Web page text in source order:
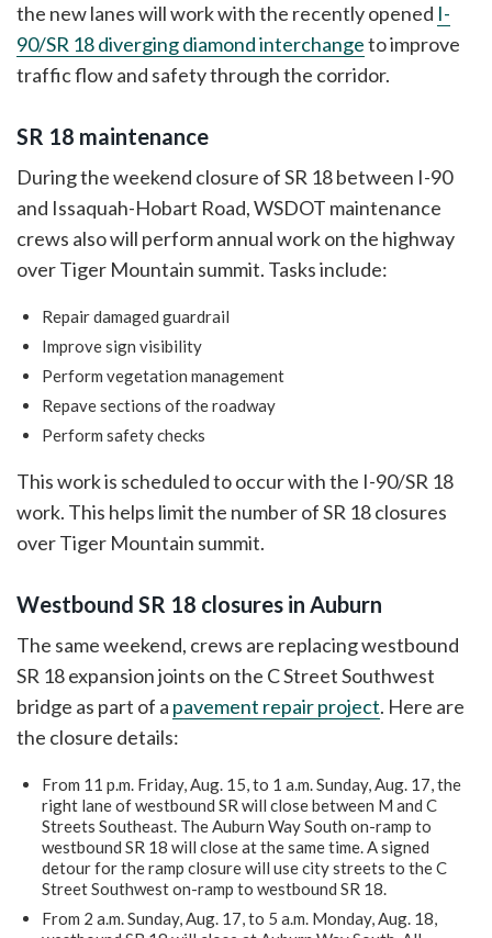
the new lanes will work with the recently opened I-
90/SR 18 diverging diamond interchangeto improve
traffic flow and safety through the corridor.
SR 18 maintenance
During the weekend closure of SR 18 between I-90
and Issaquah-Hobart Road, WSDOT maintenance
crews also will perform annual work on the highway
over Tiger Mountain summit. Tasks include:
Repair damaged guardrail
Improve sign visibility
Perform vegetation management
Repave sections of the roadway
Perform safety checks
This work is scheduled to occur with the I-90/SR 18
work. This helps limit the number of SR 18 closures
over Tiger Mountain summit.
Westbound SR 18 closures in Auburn
The same weekend, crews are replacing westbound
SR 18 expansion joints on the C Street Southwest
bridge as part of a pavement repair project. Here are
the closure details:
From 11 p.m. Friday, Aug. 15, to 1 a.m. Sunday, Aug. 17, the
right lane of westbound SR will close between M and C
Streets Southeast. The Auburn Way South on-ramp to
westbound SR 18 will close at the same time. A signed
detour for the ramp closure will use city streets to the C
Street Southwest on-ramp to westbound SR 18.
From 2 a.m. Sunday, Aug. 17, to 5 a.m. Monday, Aug. 18,